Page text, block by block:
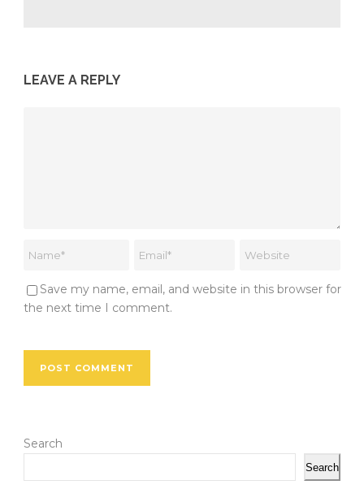
LEAVE A REPLY
Save my name, email, and website in this browser for
the next time I comment.
Search
Search